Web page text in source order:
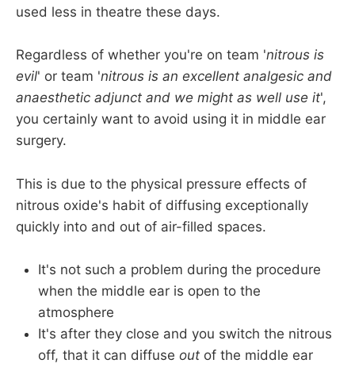
used less in theatre these days.
Regardless of whether you're on team 'nitrous is
evil' or team 'nitrous is an excellent analgesic and
anaesthetic adjunct and we might as well use it',
you certainly want to avoid using it in middle ear
surgery.
This is due to the physical pressure effects of
nitrous oxide's habit of diffusing exceptionally
quickly into and out of air-filled spaces.
It's not such a problem during the procedure
when the middle ear is open to the
atmosphere
It's after they close and you switch the nitrous
off, that it can diffuse out of the middle ear